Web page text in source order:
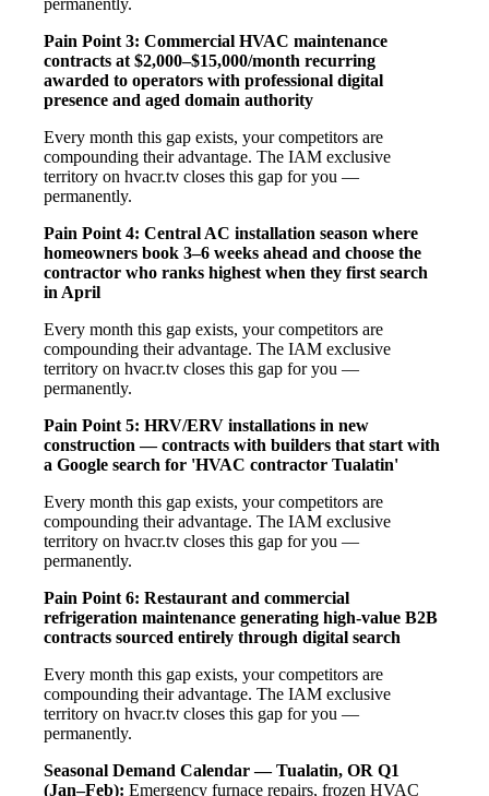
Pain Point 3: Commercial HVAC maintenance
contracts at $2,000–$15,000/month recurring
awarded to operators with professional digital
presence and aged domain authority
Every month this gap exists, your competitors are
compounding their advantage. The IAM exclusive
territory on hvacr.tv closes this gap for you —
permanently.
Pain Point 4: Central AC installation season where
homeowners book 3–6 weeks ahead and choose the
contractor who ranks highest when they first search
in April
Every month this gap exists, your competitors are
compounding their advantage. The IAM exclusive
territory on hvacr.tv closes this gap for you —
permanently.
Pain Point 5: HRV/ERV installations in new
construction — contracts with builders that start with
a Google search for 'HVAC contractor Tualatin'
Every month this gap exists, your competitors are
compounding their advantage. The IAM exclusive
territory on hvacr.tv closes this gap for you —
permanently.
Pain Point 6: Restaurant and commercial
refrigeration maintenance generating high-value B2B
contracts sourced entirely through digital search
Every month this gap exists, your competitors are
compounding their advantage. The IAM exclusive
territory on hvacr.tv closes this gap for you —
permanently.
Seasonal Demand Calendar — Tualatin, OR Q1
(Jan–Feb): Emergency furnace repairs, frozen HVAC